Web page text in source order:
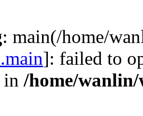
: main(/home/
]: failed to
in /home/